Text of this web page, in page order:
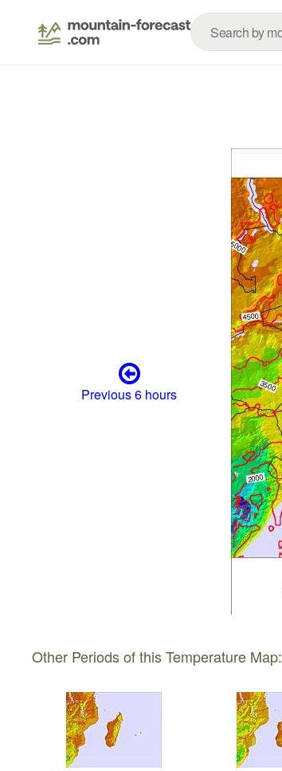
Previous 6 hours
Other Periods of this Temperature Map: